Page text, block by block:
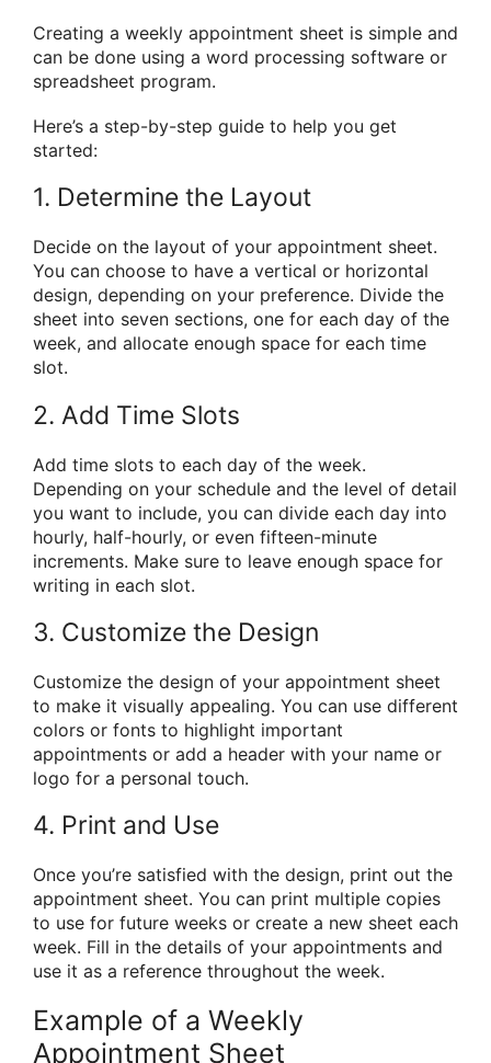
Creating a weekly appointment sheet is simple and
can be done using a word processing software or
spreadsheet program.
Here’s a step-by-step guide to help you get
started:
1. Determine the Layout
Decide on the layout of your appointment sheet.
You can choose to have a vertical or horizontal
design, depending on your preference. Divide the
sheet into seven sections, one for each day of the
week, and allocate enough space for each time
slot.
2. Add Time Slots
Add time slots to each day of the week.
Depending on your schedule and the level of detail
you want to include, you can divide each day into
hourly, half-hourly, or even fifteen-minute
increments. Make sure to leave enough space for
writing in each slot.
3. Customize the Design
Customize the design of your appointment sheet
to make it visually appealing. You can use different
colors or fonts to highlight important
appointments or add a header with your name or
logo for a personal touch.
4. Print and Use
Once you’re satisfied with the design, print out the
appointment sheet. You can print multiple copies
to use for future weeks or create a new sheet each
week. Fill in the details of your appointments and
use it as a reference throughout the week.
Example of a Weekly
Appointment Sheet